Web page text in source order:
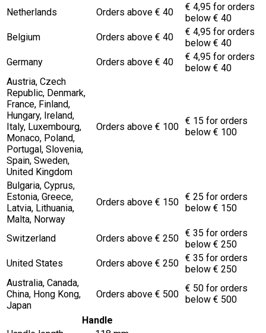
Netherlands
Orders above € 40
€ 4,95 for orders
below € 40
Belgium
Orders above € 40
€ 4,95 for orders
below € 40
Germany
Orders above € 40
€ 4,95 for orders
below € 40
Austria, Czech
Republic, Denmark,
France, Finland,
Hungary, Ireland,
Italy, Luxembourg,
Monaco, Poland,
Portugal, Slovenia,
Spain, Sweden,
United Kingdom
Orders above € 100
€ 15 for orders
below € 100
Bulgaria, Cyprus,
Estonia, Greece,
Latvia, Lithuania,
Malta, Norway
Orders above € 150 € 25 for orders
below € 150
Switzerland Orders above € 250 € 35 for orders
below € 250
United States
Orders above € 250 € 35 for orders
below € 250
Australia, Canada,
China, Hong Kong,
Japan
Orders above € 500
€ 50 for orders
below € 500
Handle